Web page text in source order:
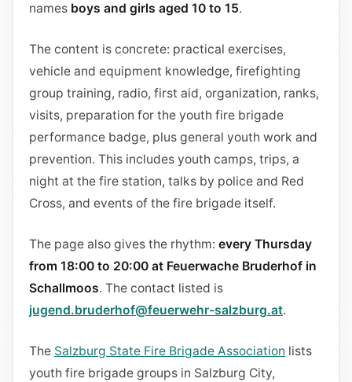
names boys and girls aged 10 to 15.
The content is concrete: practical exercises,
vehicle and equipment knowledge, firefighting
group training, radio, first aid, organization, ranks,
visits, preparation for the youth fire brigade
performance badge, plus general youth work and
prevention. This includes youth camps, trips, a
night at the fire station, talks by police and Red
Cross, and events of the fire brigade itself.
The page also gives the rhythm: every Thursday
from 18:00 to 20:00 at Feuerwache Bruderhof in
Schallmoos. The contact listed is
jugend.bruderhof@feuerwehr-salzburg.at.
The Salzburg State Fire Brigade Association lists
youth fire brigade groups in Salzburg City,